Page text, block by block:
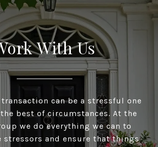
With Us
can be a stressful one
best of circumstances. At the
we do everything we can to
and ensure that things